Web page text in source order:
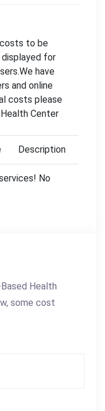
to be
for
have
and online
costs please
Center
Description
No
Health
some cost